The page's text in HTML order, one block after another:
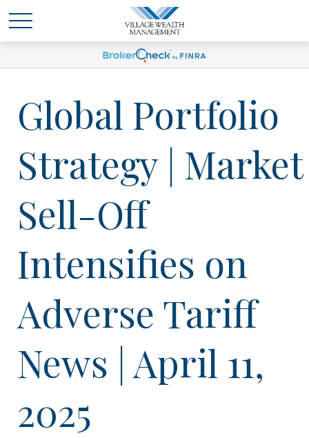
Global Portfolio
Strategy | Market
Sell-Off
Intensifies on
Adverse Tariff
News | April 11,
2025